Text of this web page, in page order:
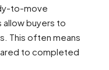
to-move
buyers to
This often means
to completed